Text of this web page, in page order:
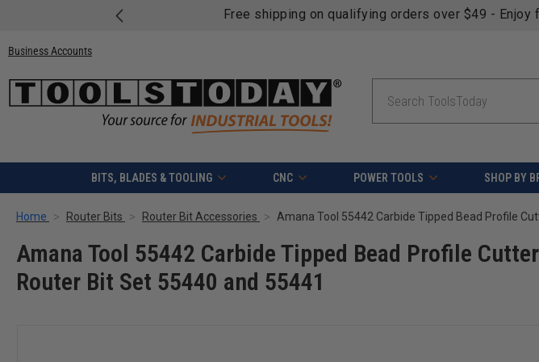
Free shipping on qualifying orders over $49 -
Business Accounts
BITS, BLADES & TOOLING CNC POWER TOOLS SHOP BY
Home Router Bits Router Bit Accessories
Amana Tool 55442 Carbide Tipped Bead Profile
Router Bit Set 55440 and 55441